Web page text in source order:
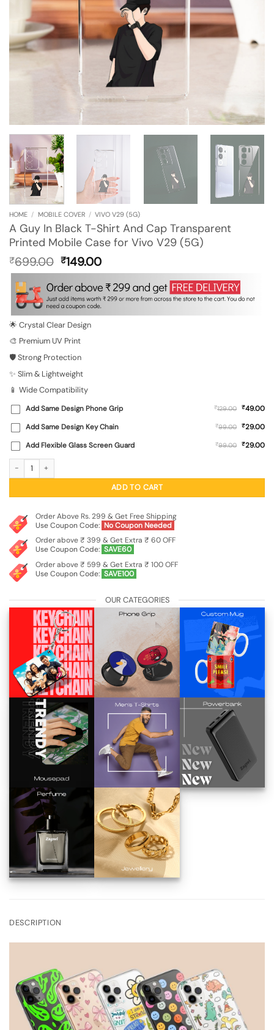
HOME / MOBILE COVER / VIVO V29 (5G)
A Guy In Black T-Shirt And Cap Transparent
Printed Mobile Case for Vivo V29 (5G)
₹699.00 Original
price
was:
₹699.00.
₹149.00Current
price
is:
₹149.00.
🌟 Crystal Clear Design
🎨 Premium UV Print
🛡️ Strong Protection
✨ Slim & Lightweight
📱 Wide Compatibility
Add Same Design Phone Grip ₹129.00 ₹49.00
Add Same Design Key Chain
₹99.00 ₹29.00
Add Flexible Glass Screen Guard
₹99.00 ₹29.00
ADD TO CART
Order Above Rs. 299 & Get Free Shipping
Use Coupon Code: No Coupon Needed
Order above ₹ 399 & Get Extra ₹ 60 OFF
Use Coupon Code: SAVE60
Order above ₹ 599 & Get Extra ₹ 100 OFF
Use Coupon Code: SAVE100
OUR CATEGORIES
DESCRIPTION